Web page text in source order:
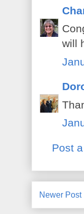
will
Post
Newer Post